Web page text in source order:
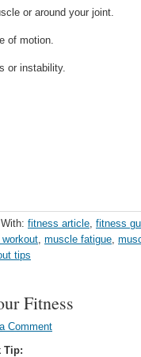
or around your joint.
of motion.
or instability.
fitness article, fitness
workout, muscle fatigue,
tips
Fitness
Comment
Tip: